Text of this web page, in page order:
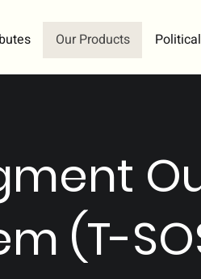
Our Products Political
(T-